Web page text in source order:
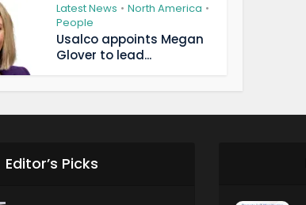
Latest News • North America •
People
Usalco appoints Megan
Glover to lead...
Editor’s Picks